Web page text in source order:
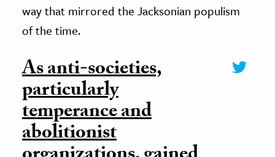
way that mirrored the Jacksonian populism
of the time.
As anti-societies,
particularly
temperance and
abolitionist